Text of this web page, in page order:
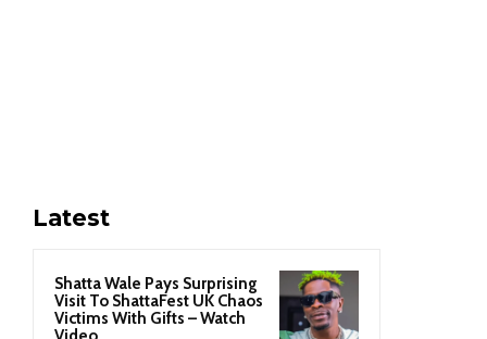
Latest
Shatta Wale Pays Surprising
Visit To ShattaFest UK Chaos
Victims With Gifts – Watch